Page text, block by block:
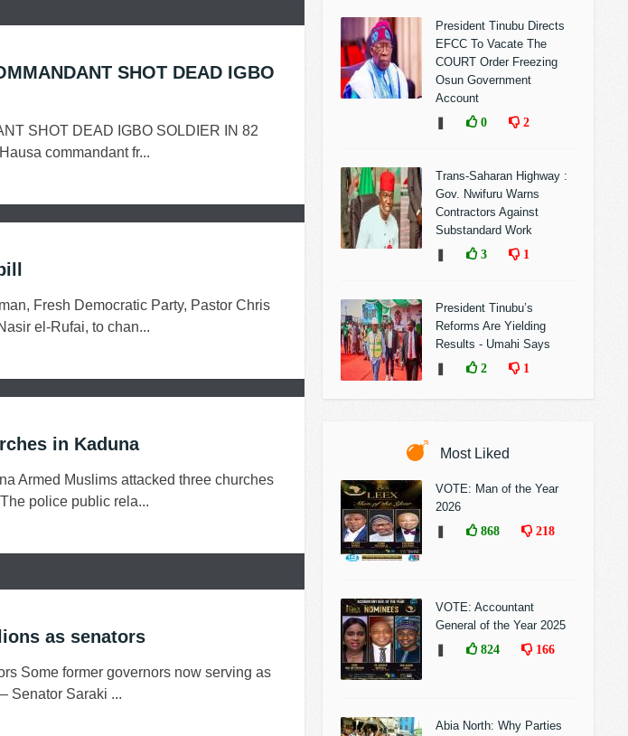
SHOT DEAD IGBO
SHOT DEAD IGBO SOLDIER IN 82
commandant fr...
Fresh Democratic Party, Pastor Chris
el-Rufai, to chan...
in Kaduna
Armed Muslims attacked three churches
police public rela...
as senators
Some former governors now serving as
Senator Saraki ...
President Tinubu Directs
EFCC To Vacate The
COURT Order Freezing
Osun Government
Account
0 2
Trans-Saharan Highway :
Gov. Nwifuru Warns
Contractors Against
Substandard Work
3 1
President Tinubu’s
Reforms Are Yielding
Results - Umahi Says
2 1
Most Liked
VOTE: Man of the Year
2026
868 218
VOTE: Accountant
General of the Year 2025
824 166
Abia North: Why Parties